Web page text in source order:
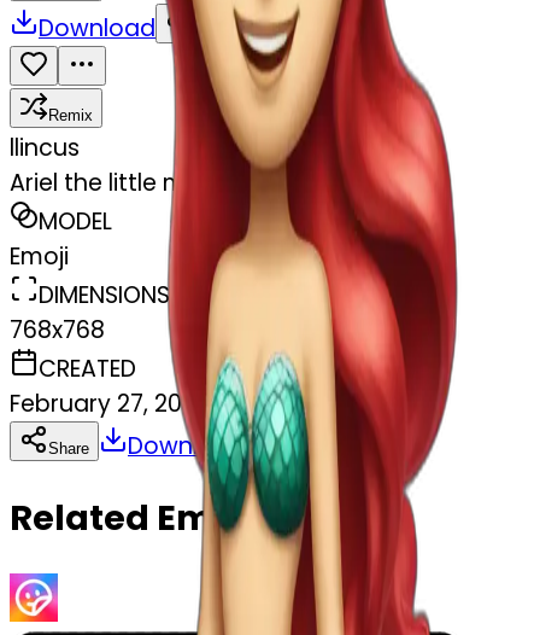
Download Share
Remix
llincus
Ariel the little mermaid with her tail
MODEL
Emoji
DIMENSIONS
768x768
CREATED
February 27, 2025
Share Download Copy
Related Emojis